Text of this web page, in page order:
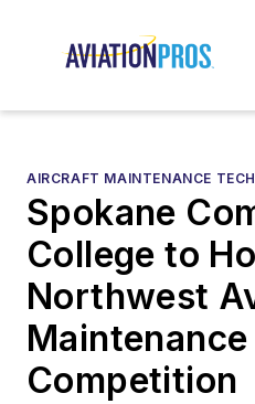
AIRCRAFT MAINTENANCE
Spokane
College to
Northwest
Maintenance
Competition